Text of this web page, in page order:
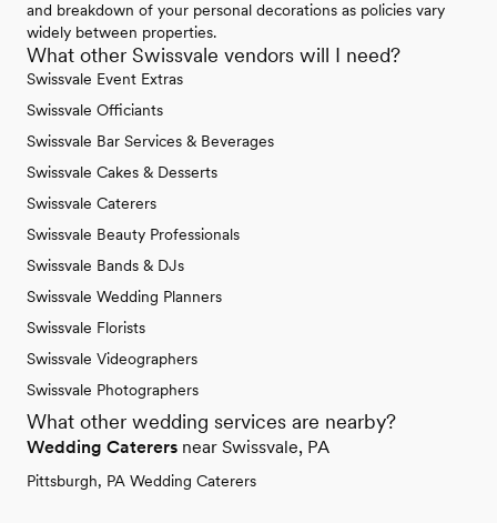
and breakdown of your personal decorations as policies vary
widely between properties.
What other Swissvale vendors will I need?
Swissvale Event Extras
Swissvale Officiants
Swissvale Bar Services & Beverages
Swissvale Cakes & Desserts
Swissvale Caterers
Swissvale Beauty Professionals
Swissvale Bands & DJs
Swissvale Wedding Planners
Swissvale Florists
Swissvale Videographers
Swissvale Photographers
What other wedding services are nearby?
Wedding Caterers near Swissvale, PA
Pittsburgh, PA Wedding Caterers